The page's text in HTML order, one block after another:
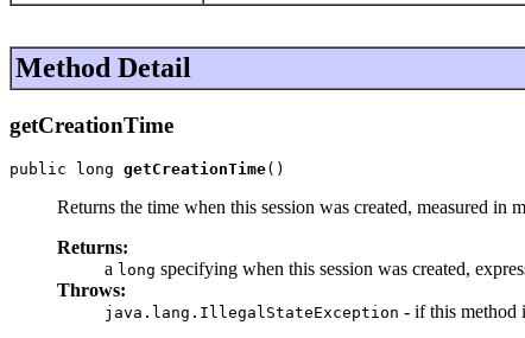
Method Detail
getCreationTime
public long getCreationTime()
Returns the time when this session was created, measured
Returns:
a long specifying when this session was created,
Throws:
java.lang.IllegalStateException - if this method